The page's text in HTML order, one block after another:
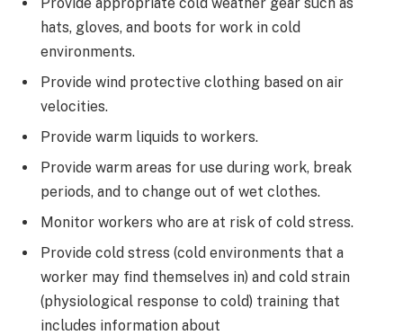
hats, gloves, and boots for work in cold
environments.
Provide wind protective clothing based on air
velocities.
Provide warm liquids to workers.
Provide warm areas for use during work, break
periods, and to change out of wet clothes.
Monitor workers who are at risk of cold stress.
Provide cold stress (cold environments that a
worker may find themselves in) and cold strain
(physiological response to cold) training that
includes information about